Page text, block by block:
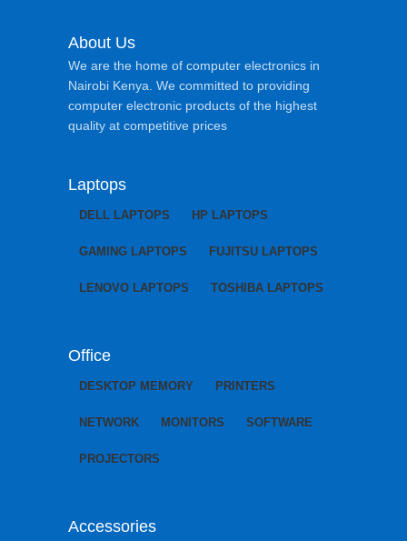
About Us
We are the home of computer electronics in
Nairobi Kenya. We committed to providing
computer electronic products of the highest
quality at competitive prices
Laptops
DELL LAPTOPS HP LAPTOPS
GAMING LAPTOPS FUJITSU LAPTOPS
LENOVO LAPTOPS TOSHIBA LAPTOPS
Office
DESKTOP MEMORY PRINTERS
NETWORK MONITORS SOFTWARE
PROJECTORS
Accessories